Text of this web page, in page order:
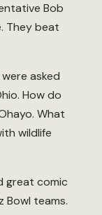
Bob
They beat
asked
How do
What
wildlife
great comic
Bowl teams.